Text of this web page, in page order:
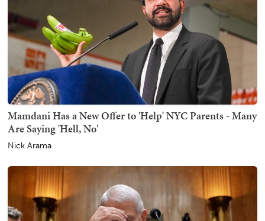
Mamdani Has a New Offer to 'Help' NYC Parents - Many
Are Saying 'Hell, No'
Nick Arama